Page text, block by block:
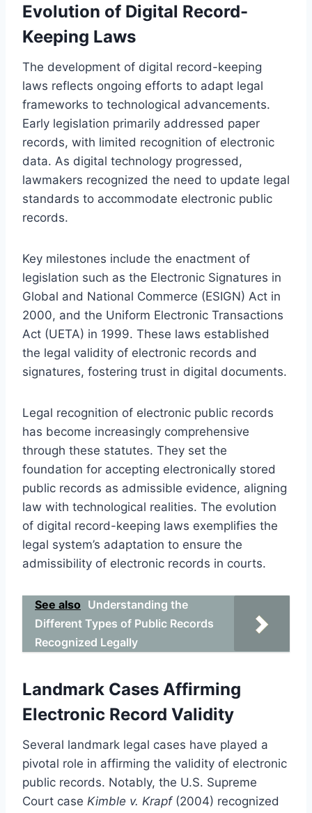
Evolution of Digital Record-
Keeping Laws
The development of digital record-keeping
laws reflects ongoing efforts to adapt legal
frameworks to technological advancements.
Early legislation primarily addressed paper
records, with limited recognition of electronic
data. As digital technology progressed,
lawmakers recognized the need to update legal
standards to accommodate electronic public
records.
Key milestones include the enactment of
legislation such as the Electronic Signatures in
Global and National Commerce (ESIGN) Act in
2000, and the Uniform Electronic Transactions
Act (UETA) in 1999. These laws established
the legal validity of electronic records and
signatures, fostering trust in digital documents.
Legal recognition of electronic public records
has become increasingly comprehensive
through these statutes. They set the
foundation for accepting electronically stored
public records as admissible evidence, aligning
law with technological realities. The evolution
of digital record-keeping laws exemplifies the
legal system’s adaptation to ensure the
admissibility of electronic records in courts.
See also Understanding the
Different Types of Public Records
Recognized Legally
Landmark Cases Affirming
Electronic Record Validity
Several landmark legal cases have played a
pivotal role in affirming the validity of electronic
public records. Notably, the U.S. Supreme
Court case Kimble v. Krapf(2004) recognized